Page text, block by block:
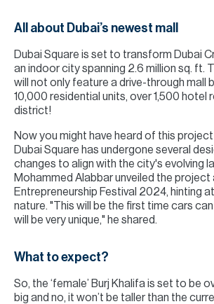
All about Dubai’s newest mall
Dubai Square is set to transform Dubai
an indoor city spanning 2.6 million sq. ft.
will not only feature a drive-through mall
10,000 residential units, over 1,500 hotel
district!
Now you might have heard of this project
Dubai Square has undergone several
changes to align with the city's evolving
Mohammed Alabbar unveiled the project
Entrepreneurship Festival 2024, hinting
nature. "This will be the first time cars
will be very unique," he shared.
What to expect?
So, the ‘female’ Burj Khalifa is set to be
big and no, it won’t be taller than the